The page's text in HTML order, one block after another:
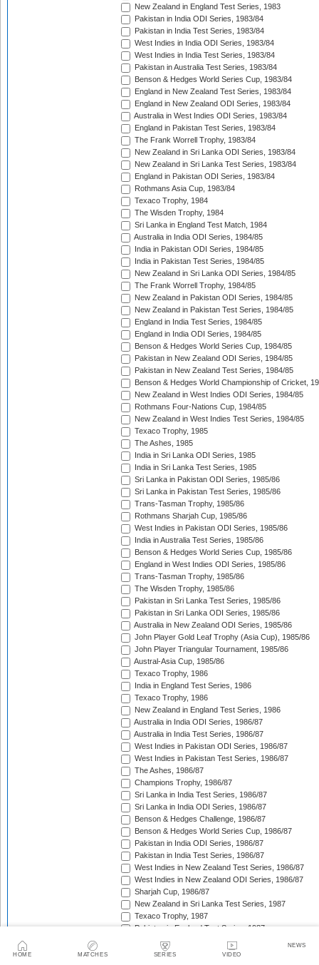
HOME MATCHES SERIES VIDEO
NEWS
New Zealand in England Test Series, 1983
Pakistan in India ODI Series, 1983/84
Pakistan in India Test Series, 1983/84
West Indies in India ODI Series, 1983/84
West Indies in India Test Series, 1983/84
Pakistan in Australia Test Series, 1983/84
Benson & Hedges World Series Cup, 1983/84
England in New Zealand Test Series, 1983/84
England in New Zealand ODI Series, 1983/84
Australia in West Indies ODI Series, 1983/84
England in Pakistan Test Series, 1983/84
The Frank Worrell Trophy, 1983/84
New Zealand in Sri Lanka ODI Series, 1983/84
New Zealand in Sri Lanka Test Series, 1983/84
England in Pakistan ODI Series, 1983/84
Rothmans Asia Cup, 1983/84
Texaco Trophy, 1984
The Wisden Trophy, 1984
Sri Lanka in England Test Match, 1984
Australia in India ODI Series, 1984/85
India in Pakistan ODI Series, 1984/85
India in Pakistan Test Series, 1984/85
New Zealand in Sri Lanka ODI Series, 1984/85
The Frank Worrell Trophy, 1984/85
New Zealand in Pakistan ODI Series, 1984/85
New Zealand in Pakistan Test Series, 1984/85
England in India Test Series, 1984/85
England in India ODI Series, 1984/85
Benson & Hedges World Series Cup, 1984/85
Pakistan in New Zealand ODI Series, 1984/85
Pakistan in New Zealand Test Series, 1984/85
Benson & Hedges World Championship of Cricket,
New Zealand in West Indies ODI Series, 1984/85
Rothmans Four-Nations Cup, 1984/85
New Zealand in West Indies Test Series, 1984/85
Texaco Trophy, 1985
The Ashes, 1985
India in Sri Lanka ODI Series, 1985
India in Sri Lanka Test Series, 1985
Sri Lanka in Pakistan ODI Series, 1985/86
Sri Lanka in Pakistan Test Series, 1985/86
Trans-Tasman Trophy, 1985/86
Rothmans Sharjah Cup, 1985/86
West Indies in Pakistan ODI Series, 1985/86
India in Australia Test Series, 1985/86
Benson & Hedges World Series Cup, 1985/86
England in West Indies ODI Series, 1985/86
Trans-Tasman Trophy, 1985/86
The Wisden Trophy, 1985/86
Pakistan in Sri Lanka Test Series, 1985/86
Pakistan in Sri Lanka ODI Series, 1985/86
Australia in New Zealand ODI Series, 1985/86
John Player Gold Leaf Trophy (Asia Cup), 1985/86
John Player Triangular Tournament, 1985/86
Austral-Asia Cup, 1985/86
Texaco Trophy, 1986
India in England Test Series, 1986
Texaco Trophy, 1986
New Zealand in England Test Series, 1986
Australia in India ODI Series, 1986/87
Australia in India Test Series, 1986/87
West Indies in Pakistan ODI Series, 1986/87
West Indies in Pakistan Test Series, 1986/87
The Ashes, 1986/87
Champions Trophy, 1986/87
Sri Lanka in India Test Series, 1986/87
Sri Lanka in India ODI Series, 1986/87
Benson & Hedges Challenge, 1986/87
Benson & Hedges World Series Cup, 1986/87
Pakistan in India ODI Series, 1986/87
Pakistan in India Test Series, 1986/87
West Indies in New Zealand Test Series, 1986/87
West Indies in New Zealand ODI Series, 1986/87
Sharjah Cup, 1986/87
New Zealand in Sri Lanka Test Series, 1987
Texaco Trophy, 1987
Pakistan in England Test Series, 1987
Reliance World Cup, 1987/88
England in Pakistan ODI Series, 1987/88